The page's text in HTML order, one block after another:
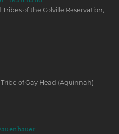
of the Colville Reservation,
of Gay Head (Aquinnah)